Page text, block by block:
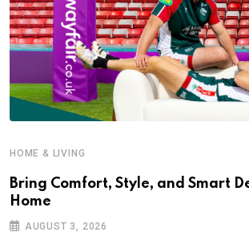
HOME & LIVING
Bring Comfort, Style, and Smart
Home
AUGUST 3, 2026